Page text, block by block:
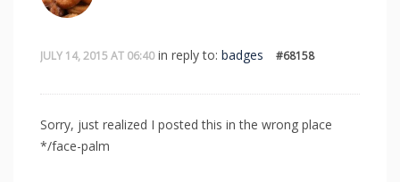
JULY 14, 2015 AT 06:40 in reply to: badges #68158
Sorry, just realized I posted this in the wrong place
*/face-palm